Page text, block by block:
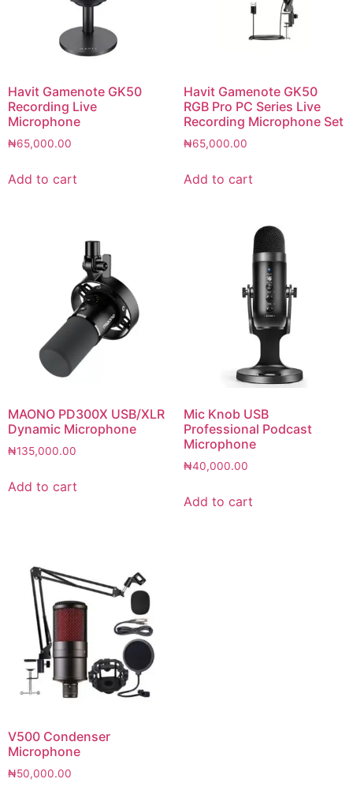
Havit Gamenote GK50
Recording Live
Microphone
₦65,000.00
Add to cart
Havit Gamenote GK50
RGB Pro PC Series Live
Recording Microphone Set
₦65,000.00
Add to cart
MAONO PD300X USB/XLR
Dynamic Microphone
₦135,000.00
Add to cart
Mic Knob USB
Professional Podcast
Microphone
₦40,000.00
Add to cart
V500 Condenser
Microphone
₦50,000.00